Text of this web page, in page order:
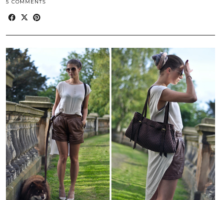
5 COMMENTS